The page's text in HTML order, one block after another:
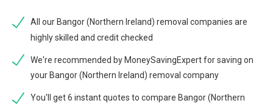
All our Bangor (Northern Ireland) removal companies are
highly skilled and credit checked
We're recommended by MoneySavingExpert for saving on
your Bangor (Northern Ireland) removal company
You'll get 6 instant quotes to compare Bangor (Northern